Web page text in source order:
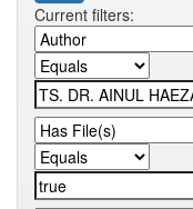
Current filters: